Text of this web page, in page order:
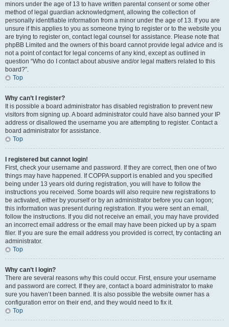
minors under the age of 13 to have written parental consent or some other
method of legal guardian acknowledgment, allowing the collection of
personally identifiable information from a minor under the age of 13. If you are
unsure if this applies to you as someone trying to register or to the website you
are trying to register on, contact legal counsel for assistance. Please note that
phpBB Limited and the owners of this board cannot provide legal advice and is
not a point of contact for legal concerns of any kind, except as outlined in
question “Who do I contact about abusive and/or legal matters related to this
board?”.
Top
Why can’t I register?
It is possible a board administrator has disabled registration to prevent new
visitors from signing up. A board administrator could have also banned your IP
address or disallowed the username you are attempting to register. Contact a
board administrator for assistance.
Top
I registered but cannot login!
First, check your username and password. If they are correct, then one of two
things may have happened. If COPPA support is enabled and you specified
being under 13 years old during registration, you will have to follow the
instructions you received. Some boards will also require new registrations to
be activated, either by yourself or by an administrator before you can logon;
this information was present during registration. If you were sent an email,
follow the instructions. If you did not receive an email, you may have provided
an incorrect email address or the email may have been picked up by a spam
filer. If you are sure the email address you provided is correct, try contacting an
administrator.
Top
Why can’t I login?
There are several reasons why this could occur. First, ensure your username
and password are correct. If they are, contact a board administrator to make
sure you haven’t been banned. It is also possible the website owner has a
configuration error on their end, and they would need to fix it.
Top